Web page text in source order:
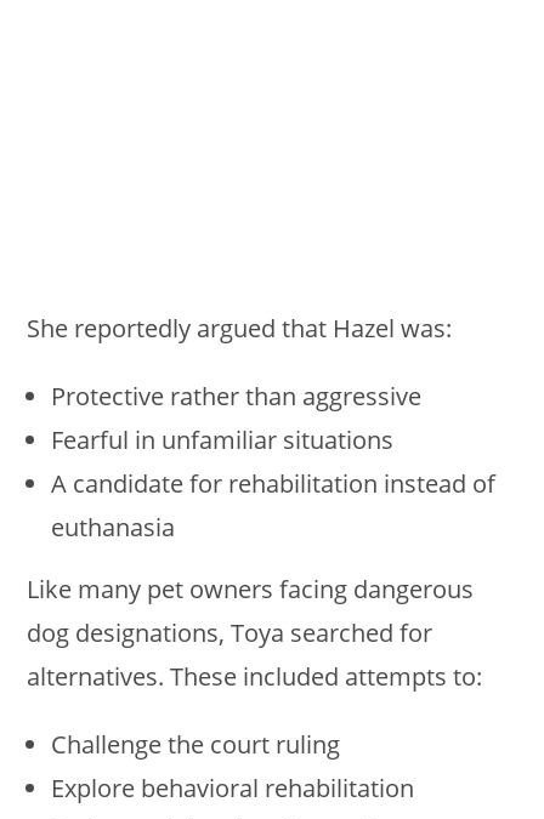
She reportedly argued that Hazel was:
Protective rather than aggressive
Fearful in unfamiliar situations
A candidate for rehabilitation instead of
euthanasia
Like many pet owners facing dangerous
dog designations, Toya searched for
alternatives. These included attempts to:
Challenge the court ruling
Explore behavioral rehabilitation